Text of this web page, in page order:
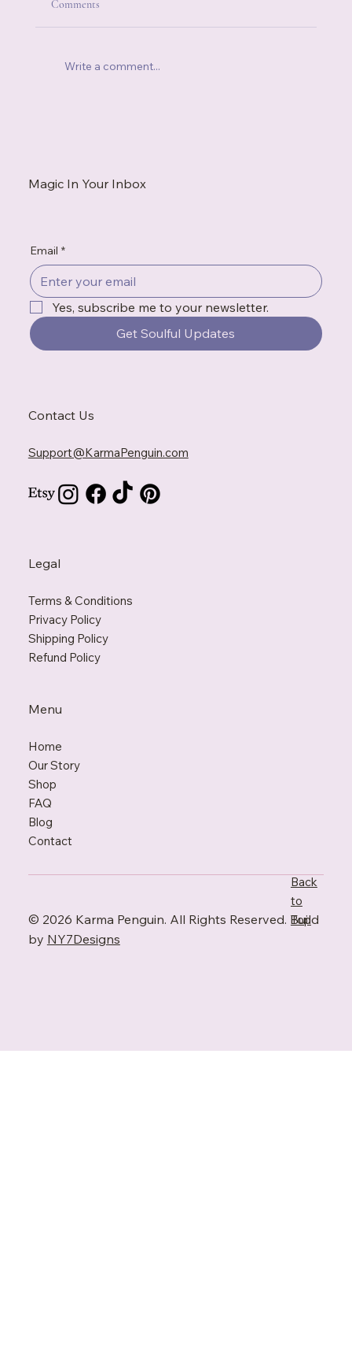
Comments
Write a comment...
Magic In Your Inbox
Email *
Yes, subscribe me to your newsletter.
Get Soulful Updates
Contact Us
Support@KarmaPenguin.com
Legal
Terms & Conditions
Privacy Policy
Shipping Policy
Refund Policy
Menu
Home
Our Story
Shop
FAQ
Blog
Contact
Back
to
Top
© 2026 Karma Penguin. All Rights Reserved. Build
by NY7Designs